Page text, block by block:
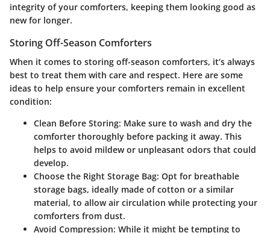
integrity of your comforters, keeping them looking good as
new for longer.
Storing Off-Season Comforters
When it comes to storing off-season comforters, it’s always
best to treat them with care and respect. Here are some
ideas to help ensure your comforters remain in excellent
condition:
Clean Before Storing: Make sure to wash and dry the
comforter thoroughly before packing it away. This
helps to avoid mildew or unpleasant odors that could
develop.
Choose the Right Storage Bag: Opt for breathable
storage bags, ideally made of cotton or a similar
material, to allow air circulation while protecting your
comforters from dust.
Avoid Compression: While it might be tempting to